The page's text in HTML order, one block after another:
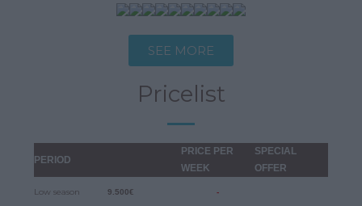
SEE MORE
Pricelist
PERIOD
PRICE PER
WEEK
SPECIAL
OFFER
Low season 9.500€ -